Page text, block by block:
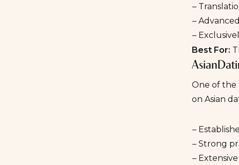
–
–
–
Best For:
One of the
on Asian
–
– Strong
–